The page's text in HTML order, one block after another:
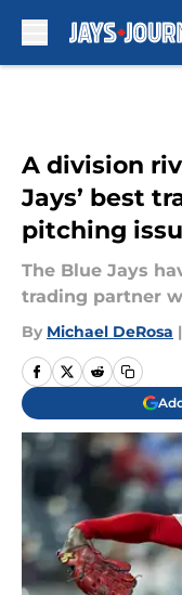
A division
Jays’ best
pitching
The Blue Jays
trading partner
By Michael DeRosa |